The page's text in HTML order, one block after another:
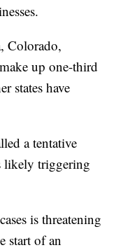
Colorado,
up one-third
states have
a tentative
likely triggering
is threatening
start of an